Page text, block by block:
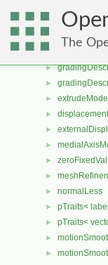
The
► blockMesh
► block
►
►
►
► extrudeModel
►
►
►
►
►
► normalLess
► pTraits<
► pTraits<
►
►